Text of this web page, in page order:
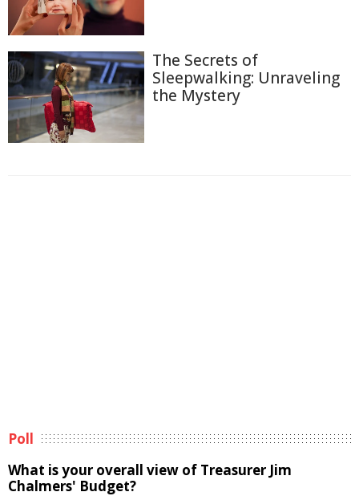
The Secrets of
Sleepwalking: Unraveling
the Mystery
Poll
What is your overall view of Treasurer Jim
Chalmers' Budget?